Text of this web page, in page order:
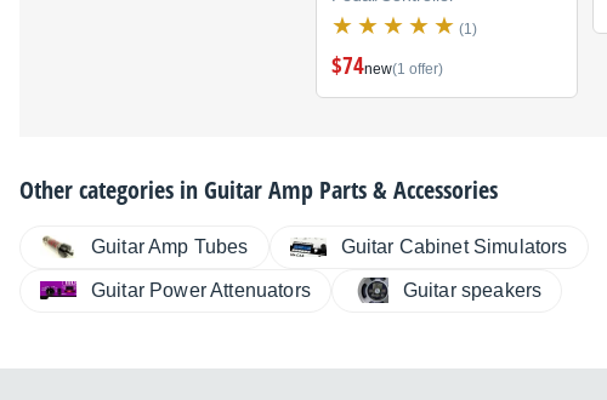
(1)
$74new(1 offer)
Other categories inGuitar Amp Parts & Accessories
Guitar Amp Tubes Guitar Cabinet Simulators
Guitar Power Attenuators Guitar speakers